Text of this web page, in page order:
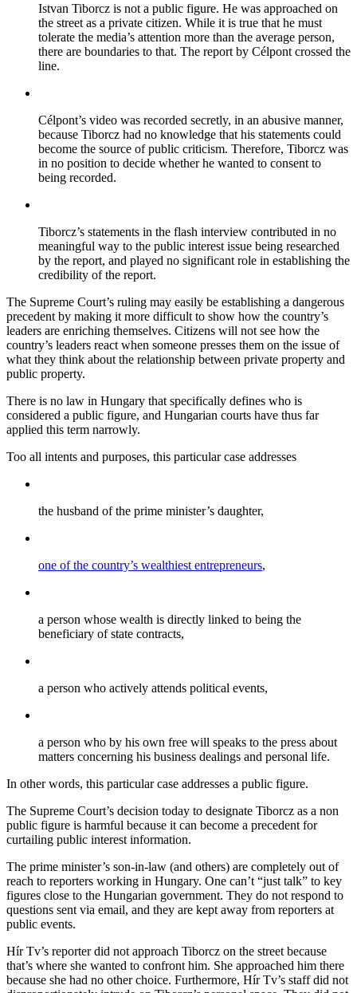
Istvan Tiborcz is not a public figure. He was approached on
the street as a private citizen. While it is true that he must
tolerate the media’s attention more than the average person,
there are boundaries to that. The report by Célpont crossed the
line.
Célpont’s video was recorded secretly, in an abusive manner,
because Tiborcz had no knowledge that his statements could
become the source of public criticism. Therefore, Tiborcz was
in no position to decide whether he wanted to consent to
being recorded.
Tiborcz’s statements in the flash interview contributed in no
meaningful way to the public interest issue being researched
by the report, and played no significant role in establishing the
credibility of the report.
The Supreme Court’s ruling may easily be establishing a dangerous
precedent by making it more difficult to show how the country’s
leaders are enriching themselves. Citizens will not see how the
country’s leaders react when someone presses them on the issue of
what they think about the relationship between private property and
public property.
There is no law in Hungary that specifically defines who is
considered a public figure, and Hungarian courts have thus far
applied this term narrowly.
Too all intents and purposes, this particular case addresses
the husband of the prime minister’s daughter,
one of the country’s wealthiest entrepreneurs,
a person whose wealth is directly linked to being the
beneficiary of state contracts,
a person who actively attends political events,
a person who by his own free will speaks to the press about
matters concerning his business dealings and personal life.
In other words, this particular case addresses a public figure.
The Supreme Court’s decision today to designate Tiborcz as a non
public figure is harmful because it can become a precedent for
curtailing public interest information.
The prime minister’s son-in-law (and others) are completely out of
reach to reporters working in Hungary. One can’t “just talk” to key
figures close to the Hungarian government. They do not respond to
questions sent via email, and they are kept away from reporters at
public events.
Hír Tv’s reporter did not approach Tiborcz on the street because
that’s where she wanted to confront him. She approached him there
because she had no other choice. Furthermore, Hír Tv’s staff did not